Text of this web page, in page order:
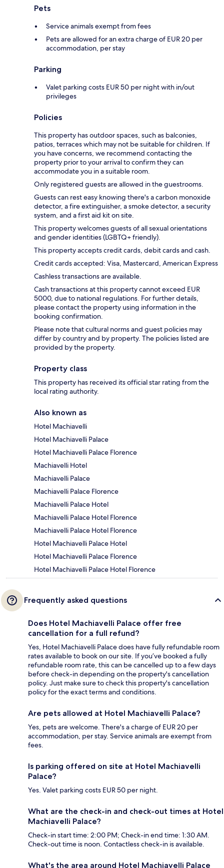
Pets
Service animals exempt from fees
Pets are allowed for an extra charge of EUR 20 per
accommodation, per stay
Parking
Valet parking costs EUR 50 per night with in/out
privileges
Policies
This property has outdoor spaces, such as balconies,
patios, terraces which may not be suitable for children. If
you have concerns, we recommend contacting the
property prior to your arrival to confirm they can
accommodate you in a suitable room.
Only registered guests are allowed in the guestrooms.
Guests can rest easy knowing there's a carbon monoxide
detector, a fire extinguisher, a smoke detector, a security
system, and a first aid kit on site.
This property welcomes guests of all sexual orientations
and gender identities (LGBTQ+ friendly).
This property accepts credit cards, debit cards and cash.
Credit cards accepted: Visa, Mastercard, American Express
Cashless transactions are available.
Cash transactions at this property cannot exceed EUR
5000, due to national regulations. For further details,
please contact the property using information in the
booking confirmation.
Please note that cultural norms and guest policies may
differ by country and by property. The policies listed are
provided by the property.
Property class
This property has received its official star rating from the
local rating authority.
Also known as
Hotel Machiavelli
Hotel Machiavelli Palace
Hotel Machiavelli Palace Florence
Machiavelli Hotel
Machiavelli Palace
Machiavelli Palace Florence
Machiavelli Palace Hotel
Machiavelli Palace Hotel Florence
Machiavelli Palace Hotel Florence
Hotel Machiavelli Palace Hotel
Hotel Machiavelli Palace Florence
Hotel Machiavelli Palace Hotel Florence
Frequently asked questions
Does Hotel Machiavelli Palace offer free
cancellation for a full refund?
Yes, Hotel Machiavelli Palace does have fully refundable room
rates available to book on our site. If you’ve booked a fully
refundable room rate, this can be cancelled up to a few days
before check-in depending on the property's cancellation
policy. Just make sure to check this property's cancellation
policy for the exact terms and conditions.
Are pets allowed at Hotel Machiavelli Palace?
Yes, pets are welcome. There's a charge of EUR 20 per
accommodation, per stay. Service animals are exempt from
fees.
Is parking offered on site at Hotel Machiavelli
Palace?
Yes. Valet parking costs EUR 50 per night.
What are the check-in and check-out times at Hotel
Machiavelli Palace?
Check-in start time: 2:00 PM; Check-in end time: 1:30 AM.
Check-out time is noon. Contactless check-in is available.
What's the area around Hotel Machiavelli Palace